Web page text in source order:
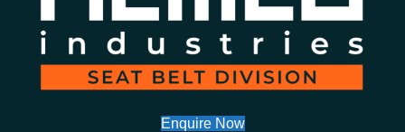
Enquire Now